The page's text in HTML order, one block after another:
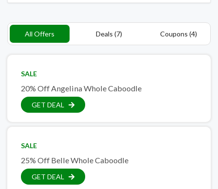
All Offers Deals (7) Coupons (4)
SALE
20% Off Angelina Whole Caboodle
GET DEAL
SALE
25% Off Belle Whole Caboodle
GET DEAL